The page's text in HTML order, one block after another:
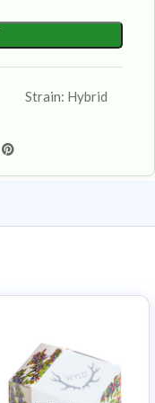
Strain: Hybrid